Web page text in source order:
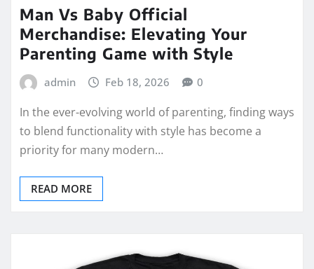
Man Vs Baby Official
Merchandise: Elevating Your
Parenting Game with Style
admin Feb 18, 2026 0
In the ever-evolving world of parenting, finding ways
to blend functionality with style has become a
priority for many modern…
READ MORE